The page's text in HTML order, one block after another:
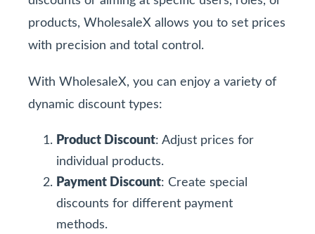
products, WholesaleX allows you to set prices
with precision and total control.
With WholesaleX, you can enjoy a variety of
dynamic discount types:
Product Discount: Adjust prices for
individual products.
Payment Discount: Create special
discounts for different payment
methods.